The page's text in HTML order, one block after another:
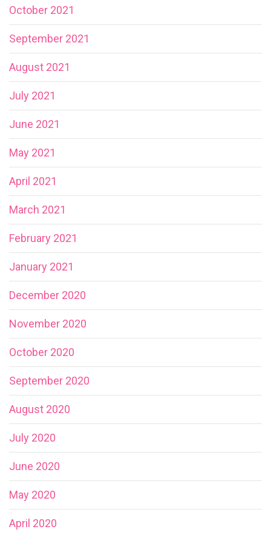
October 2021
September 2021
August 2021
July 2021
June 2021
May 2021
April 2021
March 2021
February 2021
January 2021
December 2020
November 2020
October 2020
September 2020
August 2020
July 2020
June 2020
May 2020
April 2020